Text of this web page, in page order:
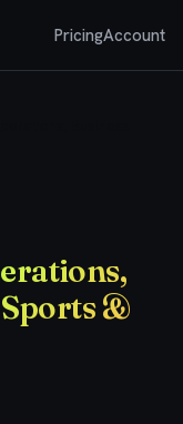
PricingAccount
&